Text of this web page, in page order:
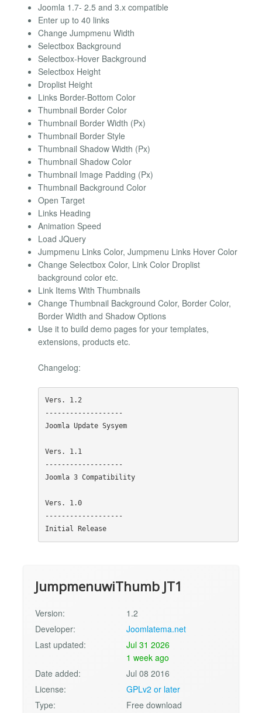
Joomla 1.7- 2.5 and 3.x compatible
Enter up to 40 links
Change Jumpmenu Width
Selectbox Background
Selectbox-Hover Background
Selectbox Height
Droplist Height
Links Border-Bottom Color
Thumbnail Border Color
Thumbnail Border Width (Px)
Thumbnail Border Style
Thumbnail Shadow Width (Px)
Thumbnail Shadow Color
Thumbnail Image Padding (Px)
Thumbnail Background Color
Open Target
Links Heading
Animation Speed
Load JQuery
Jumpmenu Links Color, Jumpmenu Links Hover Color
Change Selectbox Color, Link Color Droplist
background color etc.
Link Items With Thumbnails
Change Thumbnail Background Color, Border Color,
Border Width and Shadow Options
Use it to build demo pages for your templates,
extensions, products etc.
Changelog:
Vers. 1.2
-------------------
Joomla Update Sysyem
Vers. 1.1
-------------------
Joomla 3 Compatibility
Vers. 1.0
-------------------
Initial Release
JumpmenuwiThumb JT1
Version:
1.2
Developer:
Joomlatema.net
Last updated:
Jul 31 2026
1 week ago
Date added:
Jul 08 2016
License:
GPLv2 or later
Type:
Free download